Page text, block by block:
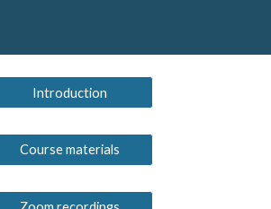
Introduction
Course materials